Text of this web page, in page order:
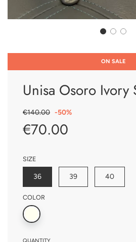
ON SALE
Unisa Osoro Ivory
Sale
price
€140.00 -50%Regular
€70.00
SIZE
36 39 40
COLOR